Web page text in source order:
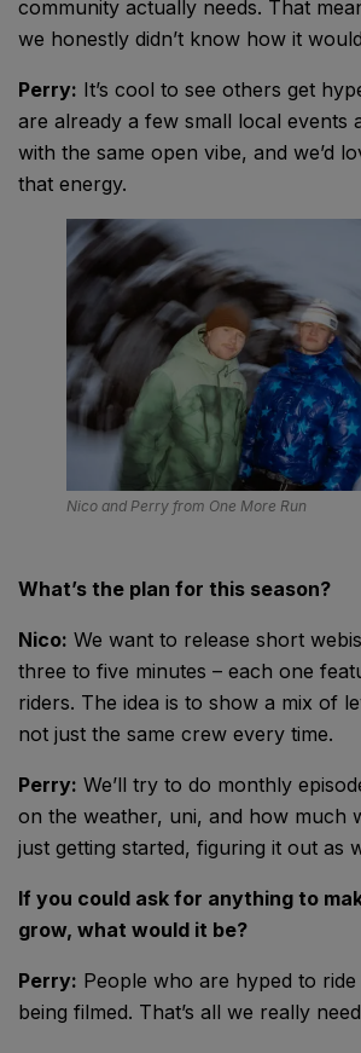
community actually needs. That
we honestly didn’t know how it
Perry: It’s cool to see others get
are already a few small local events
with the same open vibe, and we’d
that energy.
Nico and Perry from One More Run
What’s the plan for this season?
Nico: We want to release short
three to five minutes – each one
riders. The idea is to show a mix of
not just the same crew every time.
Perry: We’ll try to do monthly
on the weather, uni, and how much
just getting started, figuring it out as
If you could ask for anything to
grow, what would it be?
Perry: People who are hyped to
being filmed. That’s all we really